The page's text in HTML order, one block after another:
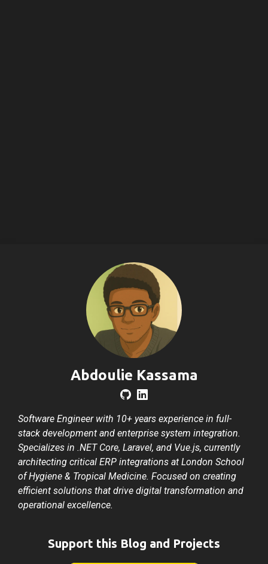
Abdoulie Kassama
Software Engineer with 10+ years experience in full-
stack development and enterprise system integration.
Specializes in .NET Core, Laravel, and Vue.js, currently
architecting critical ERP integrations at London School
of Hygiene & Tropical Medicine. Focused on creating
efficient solutions that drive digital transformation and
operational excellence.
Support this Blog and Projects